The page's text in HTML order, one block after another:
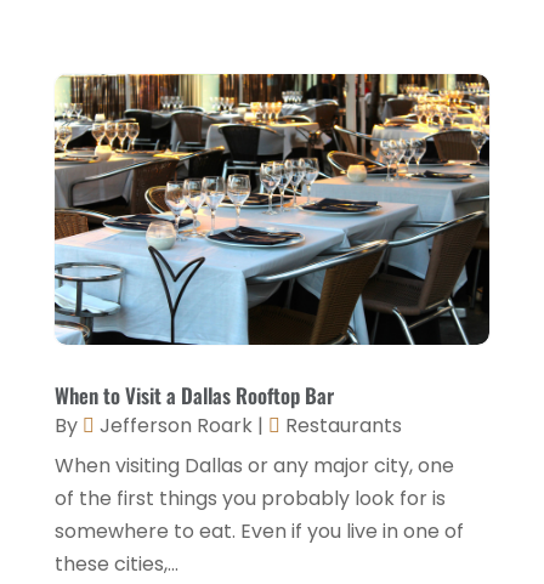
February 2023(1)
January 2023(2)
December 2022(3)
November 2022(1)
October 2022(1)
September 2022(4)
August 2022(3)
July 2022(3)
June 2022(2)
May 2022(2)
March 2022(5)
February 2022
When to Visit a Dallas Rooftop Bar
By Jefferson Roark|
Restaurants
When visiting Dallas or any major city, one
of the first things you probably look for is
somewhere to eat. Even if you live in one of
these cities,...